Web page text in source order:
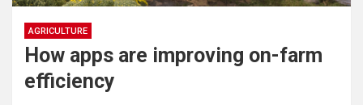
AGRICULTURE
How apps are improving on-farm
efficiency